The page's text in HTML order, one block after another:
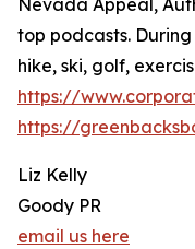
Nevada Appeal,
top podcasts.
hike, ski, golf,
https://
https://
Liz Kelly
Goody PR
email us here